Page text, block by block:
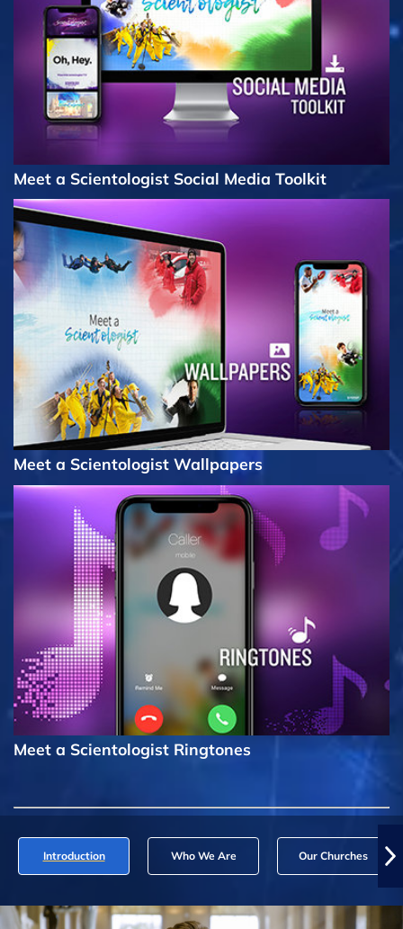
Meet a Scientologist Social Media Toolkit
Meet a Scientologist Wallpapers
Meet a Scientologist Ringtones
Introduction Who We Are Our Churches